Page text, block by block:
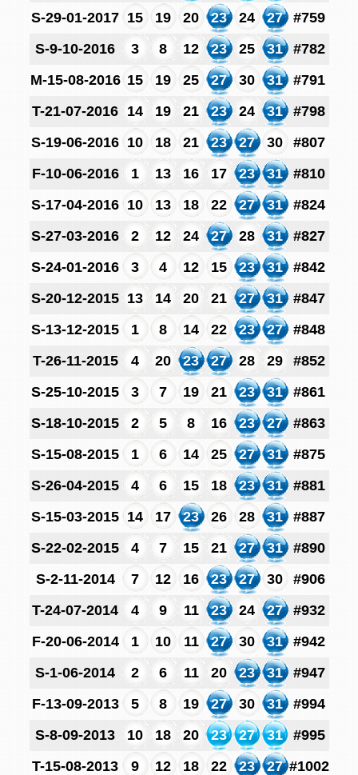
S-29-01-2017 15 19 20 23 24 27
#759
S-9-10-2016
3 8 12 23 25 31
#782
M-15-08-2016 15 19 25 27 30 31
#791
T-21-07-2016 14 19 21 23 24 31
#798
S-19-06-2016 10 18 21 23 27 30
#807
F-10-06-2016
1 13 16 17 23 31
#810
S-17-04-2016 10 13 18 22 27 31
#824
S-27-03-2016
2 12 24 27 28 31
#827
S-24-01-2016
3 4 12 15 23 31
#842
S-20-12-2015 13 14 20 21 27 31
#847
S-13-12-2015
1 8 14 22 23 27
#848
T-26-11-2015
4 20 23 27 28 29
#852
S-25-10-2015
3 7 19 21 23 31
#861
S-18-10-2015
2 5 8 16 23 27
#863
S-15-08-2015
1 6 14 25 27 31
#875
S-26-04-2015
4 6 15 18 23 31
#881
S-15-03-2015 14 17 23 26 28 31
#887
S-22-02-2015
4 7 15 21 27 31
#890
S-2-11-2014
7 12 16 23 27 30
#906
T-24-07-2014
4 9 11 23 24 27
#932
F-20-06-2014
1 10 11 27 30 31
#942
S-1-06-2014
2 6 11 20 23 31
#947
F-13-09-2013
5 8 19 27 30 31
#994
S-8-09-2013
10 18 20 23 27 31
#995
T-15-08-2013
9 12 18 22 23 27 #1002